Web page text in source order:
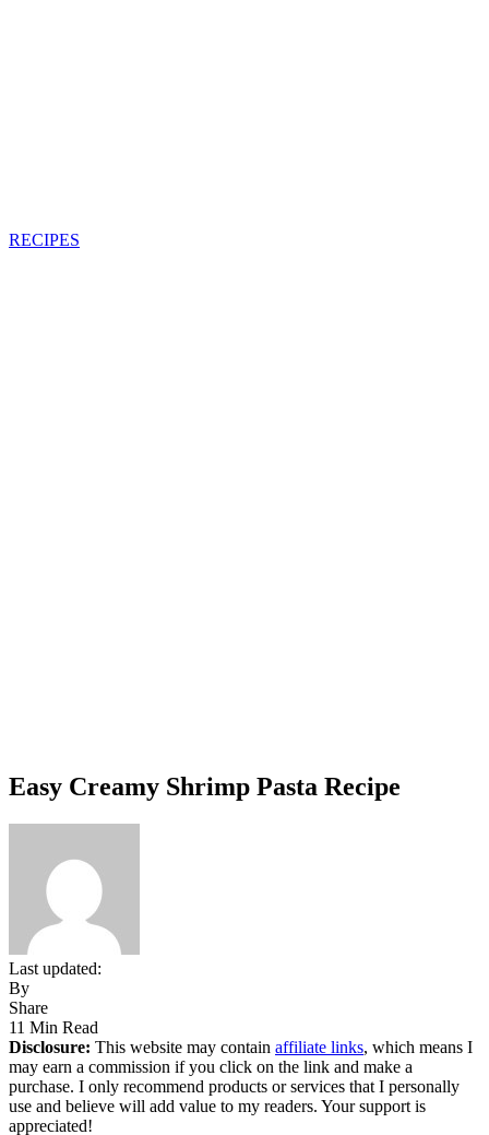
RECIPES
Easy Creamy Shrimp Pasta Recipe
Last updated:
By
Share
11 Min Read
Disclosure: This website may contain affiliate links, which means I
may earn a commission if you click on the link and make a
purchase. I only recommend products or services that I personally
use and believe will add value to my readers. Your support is
appreciated!